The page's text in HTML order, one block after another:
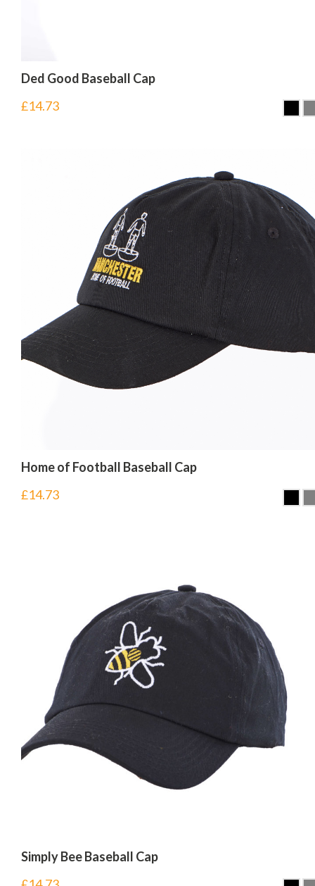
Ded Good Baseball Cap
£14.73
Home of Football Baseball Cap
£14.73
Simply Bee Baseball Cap